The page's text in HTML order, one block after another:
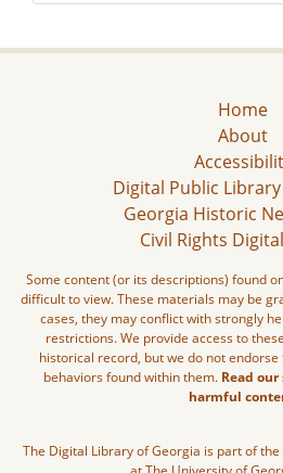
Home
About
Digital Public
Georgia Historic
Civil Rights
Some content (or its descriptions) found
difficult to view. These materials may be
cases, they may conflict with strongly
restrictions. We provide access to
historical record, but we do not
behaviors found within them. Read
harmful
The Digital Library of Georgia is part of the